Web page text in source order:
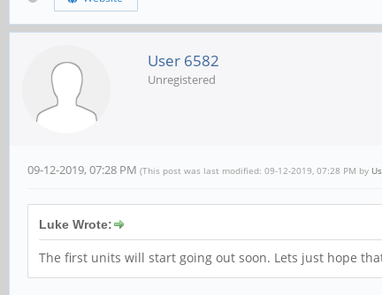
User 6582
Unregistered
09-12-2019, 07:28 PM (This post was last modified: 09-12-2019, 07:28 PM by
Luke Wrote:
The first units will start going out soon. Lets just hope